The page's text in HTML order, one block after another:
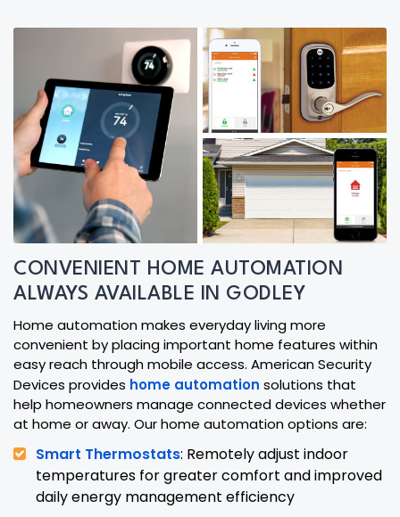
CONVENIENT HOME AUTOMATION
ALWAYS AVAILABLE IN GODLEY
Home automation makes everyday living more
convenient by placing important home features within
easy reach through mobile access. American Security
Devices provides home automation solutions that
help homeowners manage connected devices whether
at home or away. Our home automation options are:
Smart Thermostats: Remotely adjust indoor
temperatures for greater comfort and improved
daily energy management efficiency